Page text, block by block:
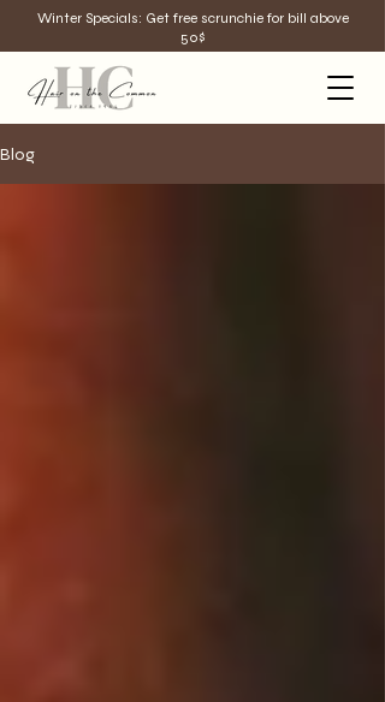
Winter Specials: Get free scrunchie for bill above
50$
Blog